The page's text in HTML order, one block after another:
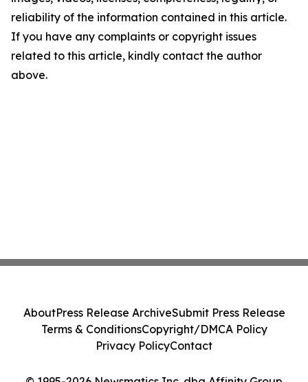
reliability of the information contained in this article.
If you have any complaints or copyright issues
related to this article, kindly contact the author
above.
AboutPress Release ArchiveSubmit Press Release
Terms & ConditionsCopyright/DMCA Policy
Privacy PolicyContact